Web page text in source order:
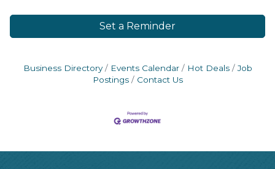
Set a Reminder
Business Directory Events Calendar Hot Deals
Job
Postings
Contact Us